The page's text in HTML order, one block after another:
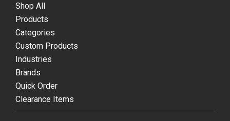
Shop All
Products
Categories
Custom Products
Industries
Brands
Quick Order
Clearance Items